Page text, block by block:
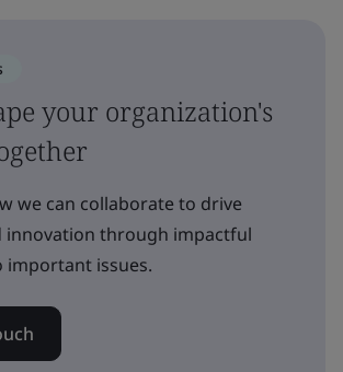
your organization's
we can collaborate to drive
innovation through impactful
important issues.